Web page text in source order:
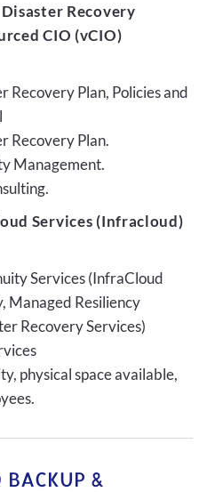
Recovery
CIO (vCIO)
Recovery Plan, Policies and
Recovery Plan.
Management.
Services (Infracloud)
Services (InfraCloud
Managed Resiliency
Recovery Services)
physical space available,
&